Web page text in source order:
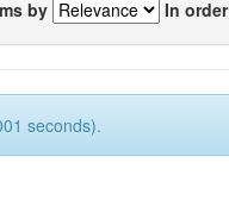
by In order
seconds).